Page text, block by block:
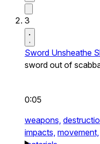
3
Sword Unsheathe
sword out of
0:05
weapons,
impacts, movement,